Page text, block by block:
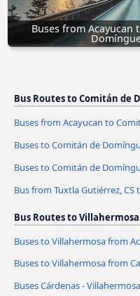
Buses from Acayucan
Bus Routes to Comitán de
Buses from Acayucan to
Buses to Comitán de
Buses to Comitán de
Bus from Tuxtla Gutiérrez,
Bus Routes to Villahermosa
Buses to Villahermosa from
Buses to Villahermosa from
Buses Cárdenas - Villahermosa